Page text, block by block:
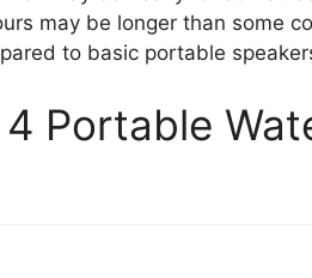
may be longer than some
to basic portable
Portable